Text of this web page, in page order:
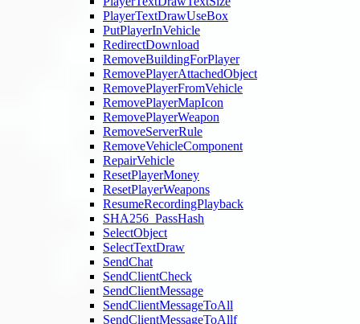
PlayerTextDrawUseBox
PutPlayerInVehicle
RedirectDownload
RemoveBuildingForPlayer
RemovePlayerAttachedObject
RemovePlayerFromVehicle
RemovePlayerMapIcon
RemovePlayerWeapon
RemoveServerRule
RemoveVehicleComponent
RepairVehicle
ResetPlayerMoney
ResetPlayerWeapons
ResumeRecordingPlayback
SHA256_PassHash
SelectObject
SelectTextDraw
SendChat
SendClientCheck
SendClientMessage
SendClientMessageToAll
SendClientMessageToAllf